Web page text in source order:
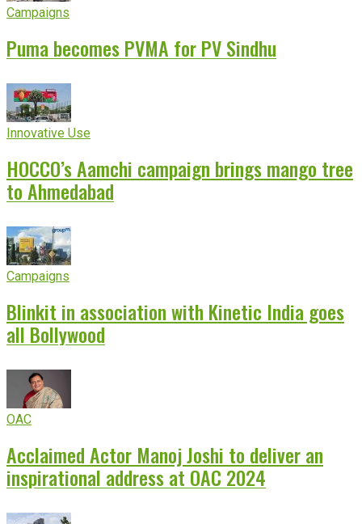
Campaigns
Puma becomes PVMA for PV Sindhu
Innovative Use
HOCCO’s Aamchi campaign brings mango tree
to Ahmedabad
Campaigns
Blinkit in association with Kinetic India goes
all Bollywood
OAC
Acclaimed Actor Manoj Joshi to deliver an
inspirational address at OAC 2024